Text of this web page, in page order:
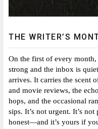
THE WRITER’S
On the first of every month,
strong and the inbox is
arrives. It carries the scent
and movie reviews, the
hops, and the occasional
sips. It’s not urgent. It’s not
honest—and it’s yours if